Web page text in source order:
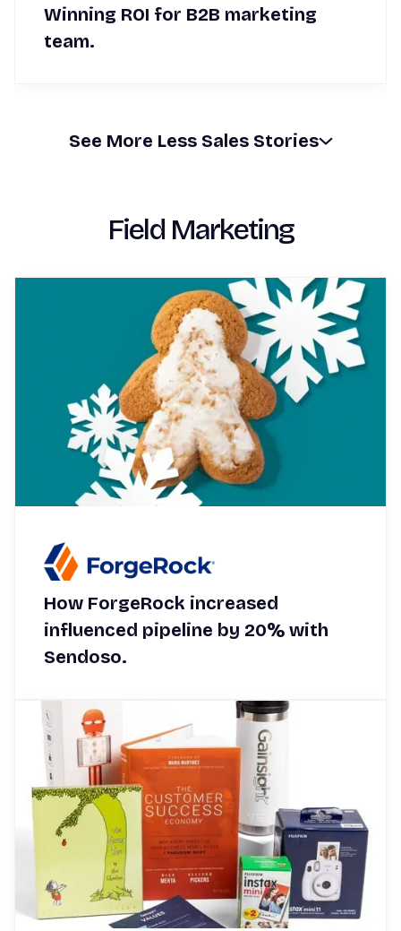
Winning ROI for B2B marketing
team.
See More Less Sales Stories
Field Marketing
How ForgeRock increased
influenced pipeline by 20% with
Sendoso.